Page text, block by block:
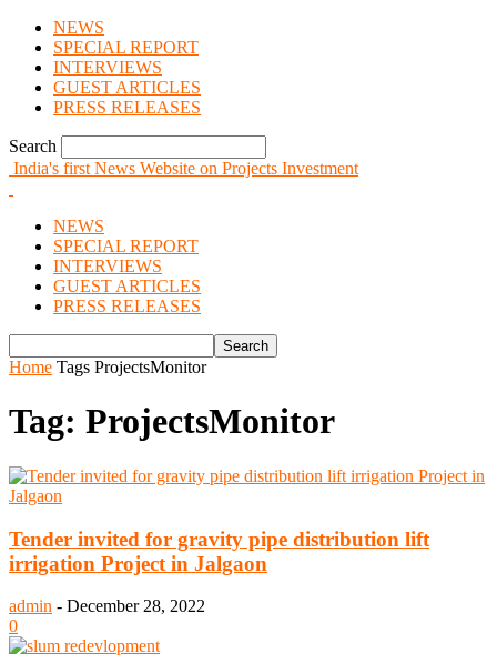
NEWS
SPECIAL REPORT
INTERVIEWS
GUEST ARTICLES
PRESS RELEASES
Search
India's first News Website on Projects Investment
NEWS
SPECIAL REPORT
INTERVIEWS
GUEST ARTICLES
PRESS RELEASES
Home Tags ProjectsMonitor
Tag: ProjectsMonitor
Tender invited for gravity pipe distribution lift
irrigation Project in Jalgaon
admin - December 28, 2022
0